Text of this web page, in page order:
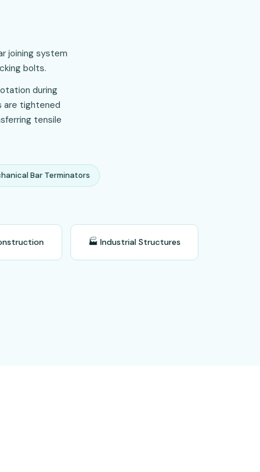
joining system
bolts.
during
are tightened
tensile
Bar Terminators
🏭 Industrial Structures